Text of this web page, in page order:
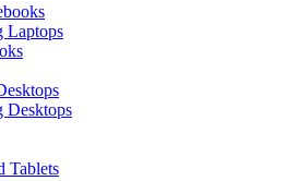
Laptops
Desktops
Tablets